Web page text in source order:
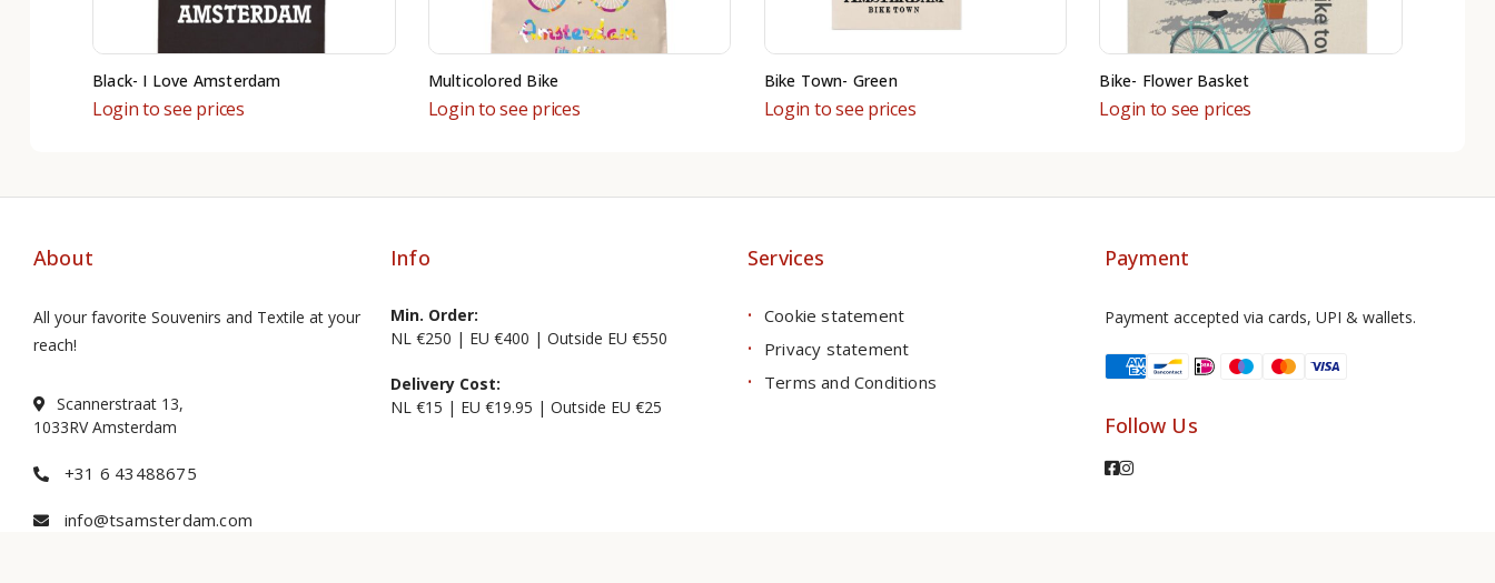
Black- I Love Amsterdam
Login to see prices
Multicolored Bike
Login to see prices
Bike Town- Green
Login to see prices
Bike- Flower Basket
Login to see prices
About
All your favorite Souvenirs and Textile at your
reach!
Scannerstraat 13,
1033RV Amsterdam
+31 6 43488675
info@tsamsterdam.com
Info
Min. Order:
NL €250 | EU €400 | Outside EU €550
Delivery Cost:
NL €15 | EU €19.95 | Outside EU €25
Services
Cookie statement
Privacy statement
Terms and Conditions
Payment
Payment accepted via cards, UPI & wallets.
Follow Us